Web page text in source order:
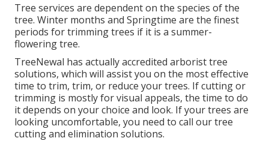
Tree services are dependent on the species of the
tree. Winter months and Springtime are the finest
periods for trimming trees if it is a summer-
flowering tree.
TreeNewal has actually accredited arborist tree
solutions, which will assist you on the most effective
time to trim, trim, or reduce your trees. If cutting or
trimming is mostly for visual appeals, the time to do
it depends on your choice and look. If your trees are
looking uncomfortable, you need to call our tree
cutting and elimination solutions.